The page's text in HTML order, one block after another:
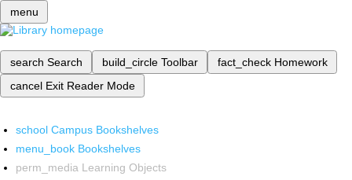
menu
search Search build_circle Toolbar fact_check Homework
cancel Exit Reader Mode
school Campus Bookshelves
menu_book Bookshelves
perm_media Learning Objects